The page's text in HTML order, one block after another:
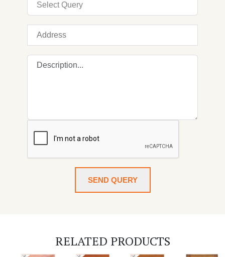
SEND QUERY
RELATED PRODUCTS